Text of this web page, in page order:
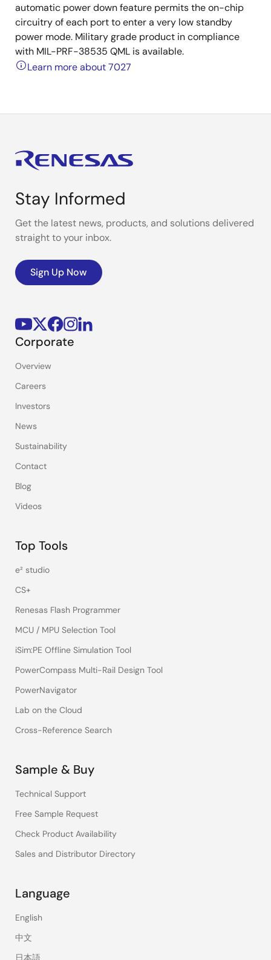
automatic power down feature permits the on-chip
circuitry of each port to enter a very low standby
power mode. Military grade product in compliance
with MIL-PRF-38535 QML is available.
Learn more about 7027
Stay Informed
Get the latest news, products, and solutions delivered
straight to your inbox.
Sign Up Now
Corporate
Overview
Careers
Investors
News
Sustainability
Contact
Blog
Videos
Top Tools
e² studio
CS+
Renesas Flash Programmer
MCU / MPU Selection Tool
iSim:PE Offline Simulation Tool
PowerCompass Multi-Rail Design Tool
PowerNavigator
Lab on the Cloud
Cross-Reference Search
Sample & Buy
Technical Support
Free Sample Request
Check Product Availability
Sales and Distributor Directory
Language
English
中文
日本語